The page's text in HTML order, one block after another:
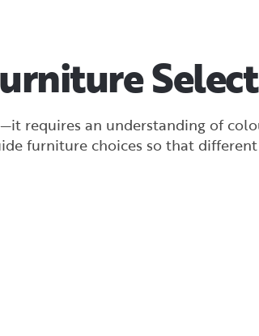
requires an understanding of
furniture choices so that